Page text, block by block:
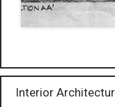
Interior